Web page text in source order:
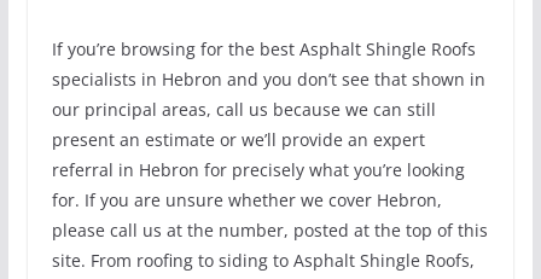
If you’re browsing for the best Asphalt Shingle Roofs
specialists in Hebron and you don’t see that shown in
our principal areas, call us because we can still
present an estimate or we’ll provide an expert
referral in Hebron for precisely what you’re looking
for. If you are unsure whether we cover Hebron,
please call us at the number, posted at the top of this
site. From roofing to siding to Asphalt Shingle Roofs,